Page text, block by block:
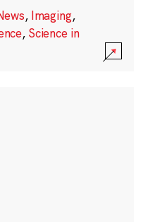
, Imaging,
, Science in